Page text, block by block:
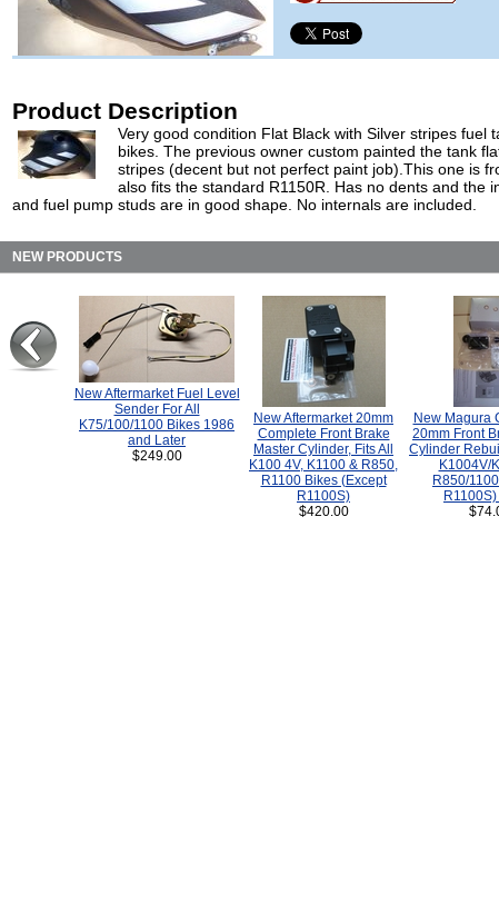
Product Description
Very good condition Flat Black with Silver stripes fuel
bikes. The previous owner custom painted the tank
stripes (decent but not perfect paint job).This one is
also fits the standard R1150R. Has no dents and the
and fuel pump studs are in good shape. No internals are included.
NEW PRODUCTS
New Aftermarket Fuel Level
Sender For All
K75/100/1100 Bikes 1986
and Later
$249.00
New Aftermarket 20mm
Complete Front Brake
Master Cylinder, Fits All
K100 4V, K1100 & R850,
R1100 Bikes (Except
R1100S)
$420.00
New Magura
20mm Front
Cylinder
K1004V/
R850/